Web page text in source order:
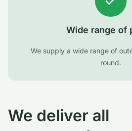
Wide range of
We supply a wide range of
round.
We deliver all